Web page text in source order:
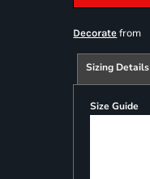
Decorate from
Sizing Details
Size Guide